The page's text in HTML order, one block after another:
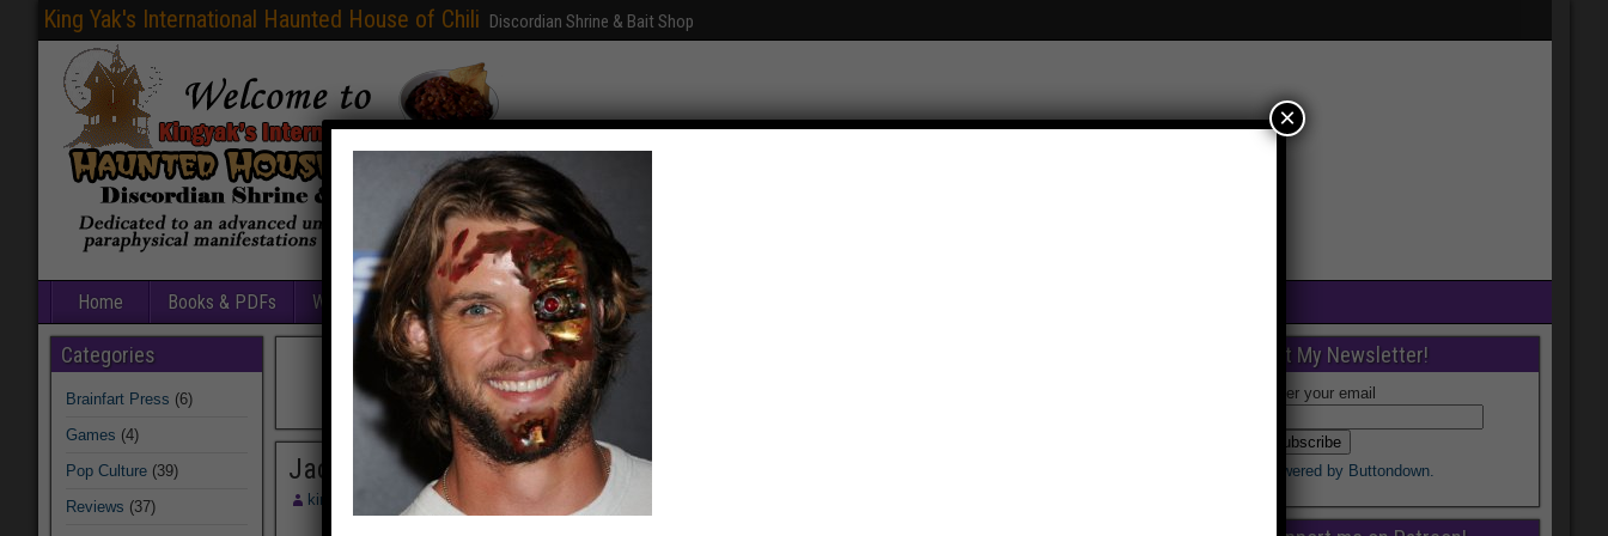
King Yak's International Haunted House of Chili Discordian Shrine & Bait Shop
Home Books & PDFs Web Sites Free Games Graphics
Jack Magee
kingyak August 13, 2014 Comments
Categories
Brainfart Press (6)
Games (4)
Pop Culture (39)
Reviews (37)
Get My Newsletter!
Enter your email
Powered by Buttondown.
×